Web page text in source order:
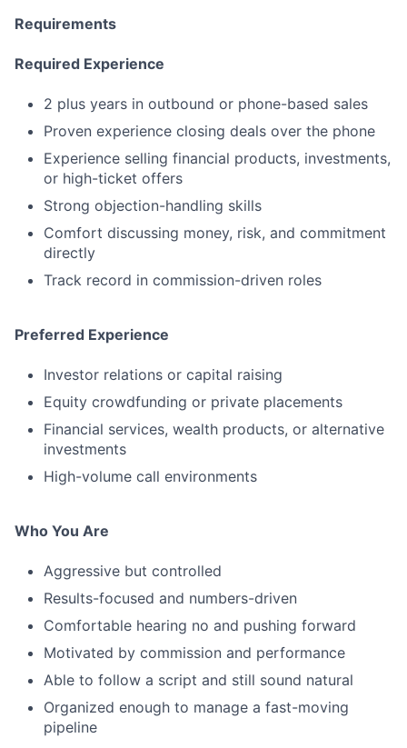
Requirements
Required Experience
2 plus years in outbound or phone-based sales
Proven experience closing deals over the phone
Experience selling financial products, investments,
or high-ticket offers
Strong objection-handling skills
Comfort discussing money, risk, and commitment
directly
Track record in commission-driven roles
Preferred Experience
Investor relations or capital raising
Equity crowdfunding or private placements
Financial services, wealth products, or alternative
investments
High-volume call environments
Who You Are
Aggressive but controlled
Results-focused and numbers-driven
Comfortable hearing no and pushing forward
Motivated by commission and performance
Able to follow a script and still sound natural
Organized enough to manage a fast-moving
pipeline